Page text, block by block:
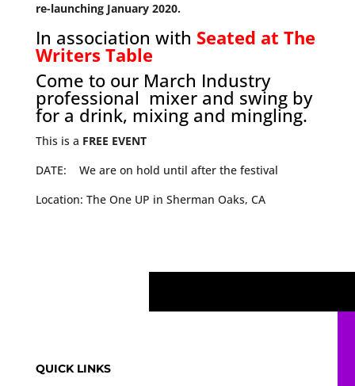
re-launching January 2020.
In association with Seated at The
Writers Table
Come to our March Industry
professional mixer and swing by
for a drink, mixing and mingling.
This is a FREE EVENT
DATE: We are on hold until after the festival
Location: The One UP in Sherman Oaks, CA
QUICK LINKS